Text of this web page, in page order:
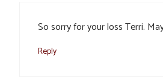
So sorry for your loss Terri.
Reply